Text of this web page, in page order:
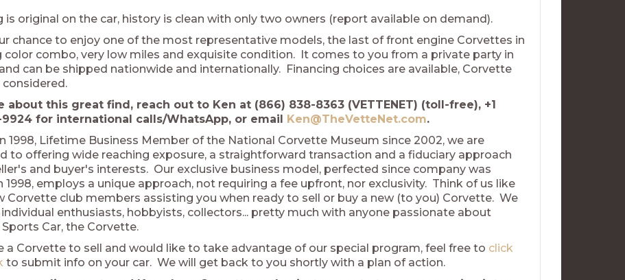
is original on the car, history is clean with only two owners (report available on demand).
chance to enjoy one of the most representative models, the last of front engine Corvettes in
color combo, very low miles and exquisite condition. It comes to you from a private party in
can be shipped nationwide and internationally. Financing choices are available, Corvette
about this great find, reach out to Ken at (866) 838-8363 (VETTENET) (toll-free), +1
9924 for international calls/WhatsApp, or email Ken@TheVetteNet.com.
1998, Lifetime Business Member of the National Corvette Museum since 2002, we are
to offering wide reaching exposure, a straightforward transaction and a fiduciary approach
and buyer's interests. Our exclusive business model, perfected since company was
1998, employs a unique approach, not requiring a fee upfront, nor exclusivity. Think of us like
Corvette club members assisting you when ready to sell or buy a new (to you) Corvette. We
enthusiasts, hobbyists, collectors... pretty much with anyone passionate about
Car, the Corvette.
a Corvette to sell and would like to take advantage of our special program, feel free to click
to submit info on your car. We will get back to you shortly with a plan of action.